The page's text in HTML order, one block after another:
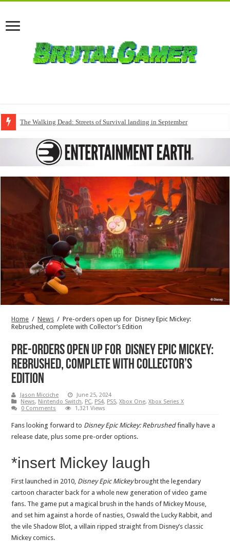
The Walking Dead: Streets of Survival landing in September
Home / News / Pre-orders open up for Disney Epic Mickey:
Rebrushed, complete with Collector’s Edition
Pre-orders open up for Disney Epic Mickey:
Rebrushed, complete with Collector’s
Edition
Jason Micciche
June 25, 2024
News, Nintendo Switch, PC, PS4, PS5,Xbox One,Xbox Series X
0 Comments
1,321 Views
Fans looking forward to Disney Epic Mickey: Rebrushedfinally have a
release date, plus some pre-order options.
*insert Mickey laugh
First launched in 2010, Disney Epic Mickeybrought the legendary
cartoon character back for a whole new generation of video game
fans. The game put a magical brush in the hands of Mickey Mouse,
and set him against a horde of nasties, Oswald the Lucky Rabbit, and
the vile Shadow Blot, a villain ripped straight from Disney’s classic
Mickey comics.